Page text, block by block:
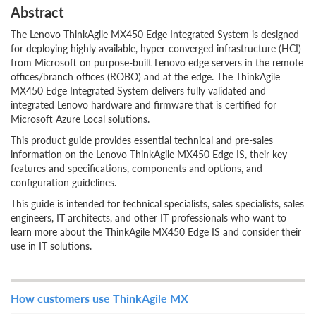
Abstract
The Lenovo ThinkAgile MX450 Edge Integrated System is designed
for deploying highly available, hyper-converged infrastructure (HCI)
from Microsoft on purpose-built Lenovo edge servers in the remote
offices/branch offices (ROBO) and at the edge. The ThinkAgile
MX450 Edge Integrated System delivers fully validated and
integrated Lenovo hardware and firmware that is certified for
Microsoft Azure Local solutions.
This product guide provides essential technical and pre-sales
information on the Lenovo ThinkAgile MX450 Edge IS, their key
features and specifications, components and options, and
configuration guidelines.
This guide is intended for technical specialists, sales specialists, sales
engineers, IT architects, and other IT professionals who want to
learn more about the ThinkAgile MX450 Edge IS and consider their
use in IT solutions.
How customers use ThinkAgile MX